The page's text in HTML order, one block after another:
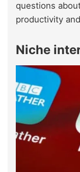
questions
productivity
Niche